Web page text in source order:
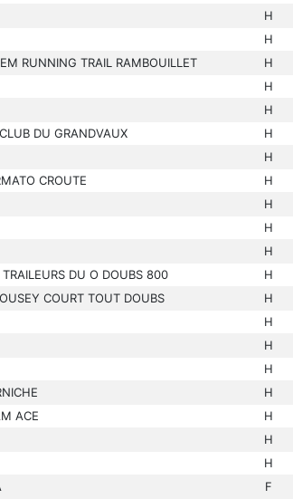
H
H
RUNNING TRAIL RAMBOUILLET H
H
H
DU GRANDVAUX H
H
CROUTE H
H
H
H
TRAILEURS DU O DOUBS 800 H
COURT TOUT DOUBS H
H
H
H
H
ACE H
H
H
F